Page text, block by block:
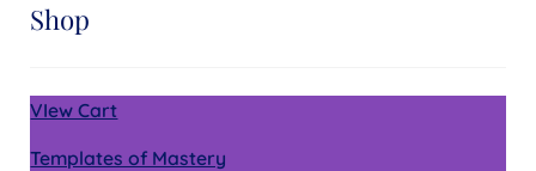
Shop
VIew Cart
Templates of Mastery